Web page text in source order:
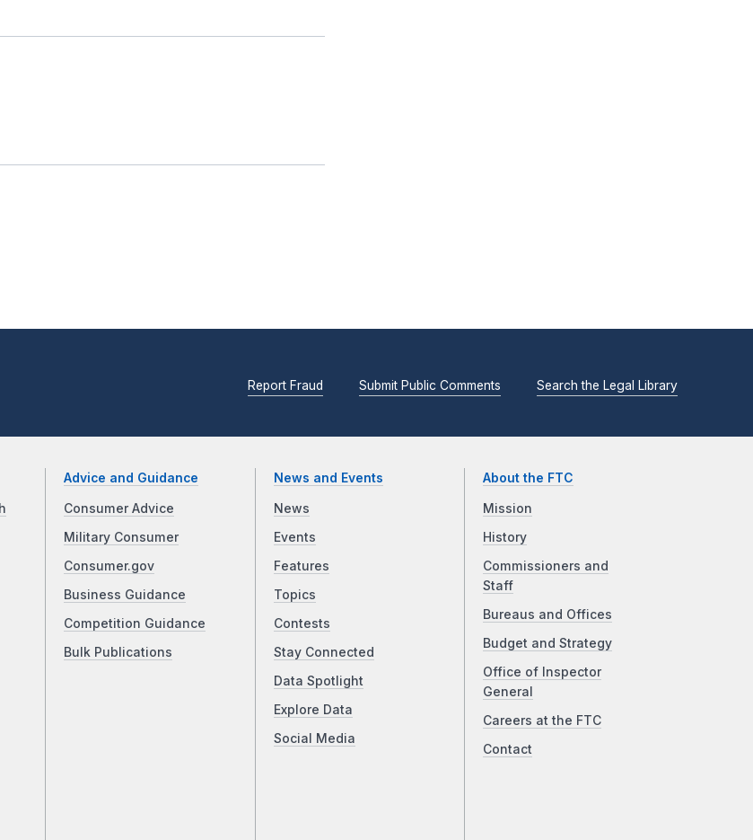
Report Fraud Submit Public Comments Search the Legal Library
Advice and Guidance
Consumer Advice
Military Consumer
Consumer.gov
Business Guidance
Competition Guidance
Bulk Publications
News and Events
News
Events
Features
Topics
Contests
Stay Connected
Data Spotlight
Explore Data
Social Media
About the FTC
Mission
History
Commissioners and
Staff
Bureaus and Offices
Budget and Strategy
Office of Inspector
General
Careers at the FTC
Contact